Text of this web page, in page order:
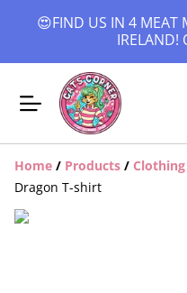
😍FIND US IN 4 MEAT
IRELAND!
Home / Products / Clothing
Dragon T-shirt